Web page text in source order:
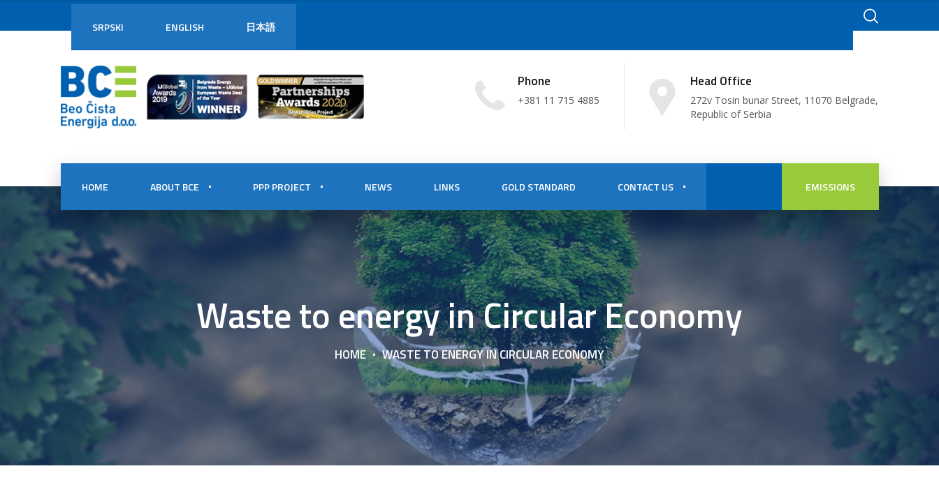
SRPSKI ENGLISH 日本語
Phone
+381 11 715 4885
Head Office
272v Tosin bunar Street, 11070 Belgrade,
Republic of Serbia
HOME ABOUT BCE PPP PROJECT NEWS LINKS GOLD STANDARD CONTACT US EMISSIONS
Waste to energy in Circular Economy
HOME WASTE TO ENERGY IN CIRCULAR ECONOMY